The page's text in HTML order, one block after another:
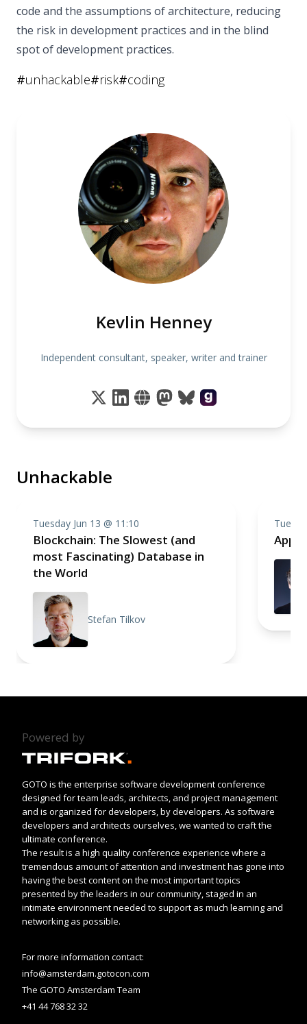
code and the assumptions of architecture, reducing
the risk in development practices and in the blind
spot of development practices.
#unhackable#risk#coding
Kevlin Henney
Independent consultant, speaker, writer and trainer
Unhackable
Tuesday Jun 13 @ 11:10
Blockchain: The Slowest (and
most Fascinating) Database in
the World
Stefan Tilkov
Powered by
GOTO is the enterprise software development conference
designed for team leads, architects, and project management
and is organized for developers, by developers. As software
developers and architects ourselves, we wanted to craft the
ultimate conference.
The result is a high quality conference experience where a
tremendous amount of attention and investment has gone into
having the best content on the most important topics
presented by the leaders in our community, staged in an
intimate environment needed to support as much learning and
networking as possible.
For more information contact:
info@amsterdam.gotocon.com
The GOTO Amsterdam Team
+41 44 768 32 32